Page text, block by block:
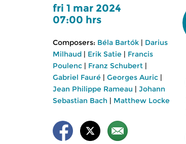
fri 1 mar 2024
07:00 hrs
Composers: Béla Bartók | Darius
Milhaud | Erik Satie | Francis
Poulenc | Franz Schubert |
Gabriel Fauré | Georges Auric |
Jean Philippe Rameau | Johann
Sebastian Bach | Matthew Locke